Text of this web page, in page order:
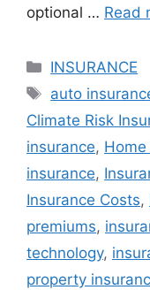
optional … Read
Categories
INSURANCE
Tags
auto
Climate Risk
insurance,
insurance,
Insurance Costs,
premiums,
technology,
property